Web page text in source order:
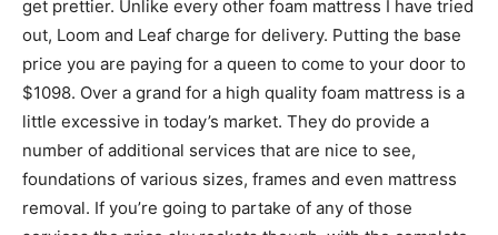
get prettier. Unlike every other foam mattress I have tried
out, Loom and Leaf charge for delivery. Putting the base
price you are paying for a queen to come to your door to
$1098. Over a grand for a high quality foam mattress is a
little excessive in today’s market. They do provide a
number of additional services that are nice to see,
foundations of various sizes, frames and even mattress
removal. If you’re going to partake of any of those